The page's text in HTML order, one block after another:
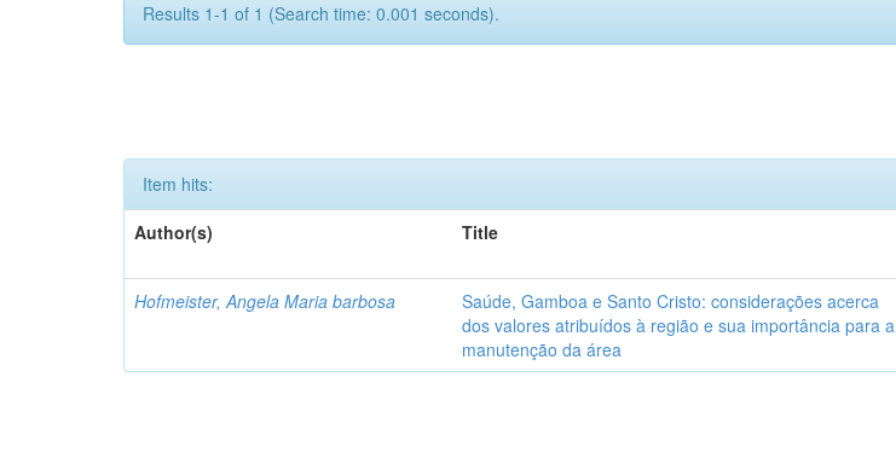
Results 1-1 of 1 (Search time: 0.001 seconds).
Item hits:
Author(s)
Title
Hofmeister, Angela Maria barbosa
Saúde, Gamboa e Santo Cristo: considerações acerca
dos valores atribuídos à região e sua importância para a
manutenção da área